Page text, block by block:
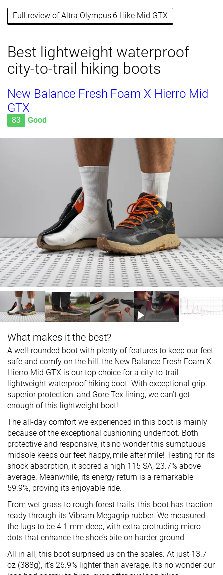
Full review of Altra Olympus 6 Hike Mid GTX
Best lightweight waterproof
city-to-trail hiking boots
New Balance Fresh Foam X Hierro Mid
GTX
83 Good
What makes it the best?
A well-rounded boot with plenty of features to keep our feet
safe and comfy on the hill, the New Balance Fresh Foam X
Hierro Mid GTX is our top choice for a city-to-trail
lightweight waterproof hiking boot. With exceptional grip,
superior protection, and Gore-Tex lining, we can’t get
enough of this lightweight boot!
The all-day comfort we experienced in this boot is mainly
because of the exceptional cushioning underfoot. Both
protective and responsive, it’s no wonder this sumptuous
midsole keeps our feet happy, mile after mile! Testing for its
shock absorption, it scored a high 115 SA, 23.7% above
average. Meanwhile, its energy return is a remarkable
59.9%, proving its enjoyable ride.
From wet grass to rough forest trails, this boot has traction
ready through its Vibram Megagrip rubber. We measured
the lugs to be 4.1 mm deep, with extra protruding micro
dots that enhance the shoe’s bite on harder ground.
All in all, this boot surprised us on the scales. At just 13.7
oz (388g), it's 26.9% lighter than average. It’s no wonder our